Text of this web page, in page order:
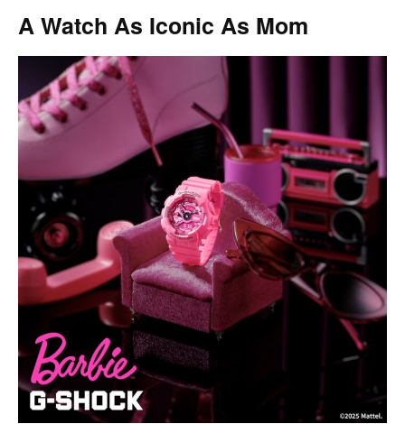
A Watch As Iconic As Mom